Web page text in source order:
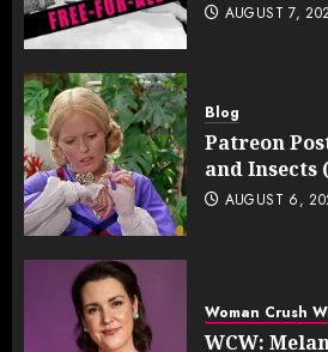
AUGUST 7,
Blog
Patreon
and Insects
AUGUST 6,
Woman Crush
WCW: